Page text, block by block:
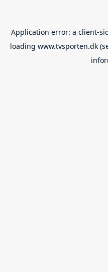
Application error: a client-
loading www.tvsporten.dk